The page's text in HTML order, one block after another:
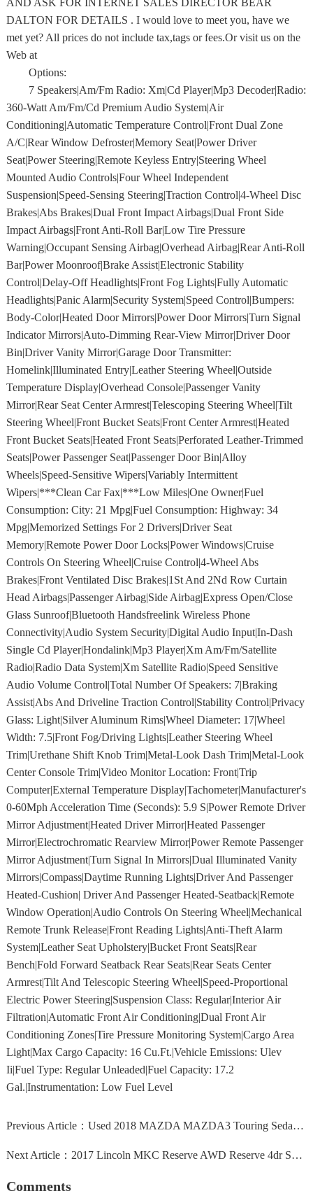
AND ASK FOR INTERNET SALES DIRECTOR BEAR
DALTON FOR DETAILS . I would love to meet you, have we
met yet? All prices do not include tax,tags or fees.Or visit us on the
Web at
Options:
7 Speakers|Am/Fm Radio: Xm|Cd Player|Mp3 Decoder|Radio:
360-Watt Am/Fm/Cd Premium Audio System|Air
Conditioning|Automatic Temperature Control|Front Dual Zone
A/C|Rear Window Defroster|Memory Seat|Power Driver
Seat|Power Steering|Remote Keyless Entry|Steering Wheel
Mounted Audio Controls|Four Wheel Independent
Suspension|Speed-Sensing Steering|Traction Control|4-Wheel Disc
Brakes|Abs Brakes|Dual Front Impact Airbags|Dual Front Side
Impact Airbags|Front Anti-Roll Bar|Low Tire Pressure
Warning|Occupant Sensing Airbag|Overhead Airbag|Rear Anti-Roll
Bar|Power Moonroof|Brake Assist|Electronic Stability
Control|Delay-Off Headlights|Front Fog Lights|Fully Automatic
Headlights|Panic Alarm|Security System|Speed Control|Bumpers:
Body-Color|Heated Door Mirrors|Power Door Mirrors|Turn Signal
Indicator Mirrors|Auto-Dimming Rear-View Mirror|Driver Door
Bin|Driver Vanity Mirror|Garage Door Transmitter:
Homelink|Illuminated Entry|Leather Steering Wheel|Outside
Temperature Display|Overhead Console|Passenger Vanity
Mirror|Rear Seat Center Armrest|Telescoping Steering Wheel|Tilt
Steering Wheel|Front Bucket Seats|Front Center Armrest|Heated
Front Bucket Seats|Heated Front Seats|Perforated Leather-Trimmed
Seats|Power Passenger Seat|Passenger Door Bin|Alloy
Wheels|Speed-Sensitive Wipers|Variably Intermittent
Wipers|***Clean Car Fax|***Low Miles|One Owner|Fuel
Consumption: City: 21 Mpg|Fuel Consumption: Highway: 34
Mpg|Memorized Settings For 2 Drivers|Driver Seat
Memory|Remote Power Door Locks|Power Windows|Cruise
Controls On Steering Wheel|Cruise Control|4-Wheel Abs
Brakes|Front Ventilated Disc Brakes|1St And 2Nd Row Curtain
Head Airbags|Passenger Airbag|Side Airbag|Express Open/Close
Glass Sunroof|Bluetooth Handsfreelink Wireless Phone
Connectivity|Audio System Security|Digital Audio Input|In-Dash
Single Cd Player|Hondalink|Mp3 Player|Xm Am/Fm/Satellite
Radio|Radio Data System|Xm Satellite Radio|Speed Sensitive
Audio Volume Control|Total Number Of Speakers: 7|Braking
Assist|Abs And Driveline Traction Control|Stability Control|Privacy
Glass: Light|Silver Aluminum Rims|Wheel Diameter: 17|Wheel
Width: 7.5|Front Fog/Driving Lights|Leather Steering Wheel
Trim|Urethane Shift Knob Trim|Metal-Look Dash Trim|Metal-Look
Center Console Trim|Video Monitor Location: Front|Trip
Computer|External Temperature Display|Tachometer|Manufacturer's
0-60Mph Acceleration Time (Seconds): 5.9 S|Power Remote Driver
Mirror Adjustment|Heated Driver Mirror|Heated Passenger
Mirror|Electrochromatic Rearview Mirror|Power Remote Passenger
Mirror Adjustment|Turn Signal In Mirrors|Dual Illuminated Vanity
Mirrors|Compass|Daytime Running Lights|Driver And Passenger
Heated-Cushion| Driver And Passenger Heated-Seatback|Remote
Window Operation|Audio Controls On Steering Wheel|Mechanical
Remote Trunk Release|Front Reading Lights|Anti-Theft Alarm
System|Leather Seat Upholstery|Bucket Front Seats|Rear
Bench|Fold Forward Seatback Rear Seats|Rear Seats Center
Armrest|Tilt And Telescopic Steering Wheel|Speed-Proportional
Electric Power Steering|Suspension Class: Regular|Interior Air
Filtration|Automatic Front Air Conditioning|Dual Front Air
Conditioning Zones|Tire Pressure Monitoring System|Cargo Area
Light|Max Cargo Capacity: 16 Cu.Ft.|Vehicle Emissions: Ulev
Ii|Fuel Type: Regular Unleaded|Fuel Capacity: 17.2
Gal.|Instrumentation: Low Fuel Level
Previous Article： Used 2018 MAZDA MAZDA3 Touring Sedan New London, CT 06320
Next Article： 2017 Lincoln MKC Reserve AWD Reserve 4dr SUV
Comments